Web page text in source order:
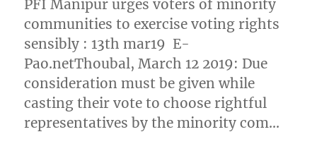
PFI Manipur urges voters of minority
communities to exercise voting rights
sensibly : 13th mar19 E-
Pao.netThoubal, March 12 2019: Due
consideration must be given while
casting their vote to choose rightful
representatives by the minority com…